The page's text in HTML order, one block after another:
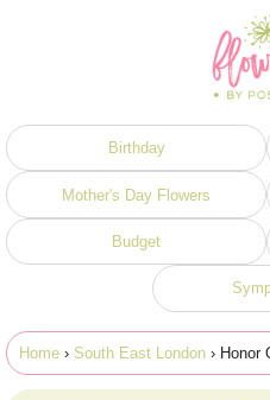
Birthday
Mother's Day Flowers
Budget
Home › South East London › Honor